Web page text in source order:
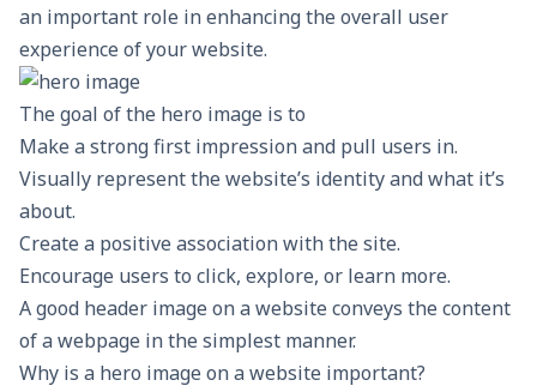
an important role in enhancing the overall user
experience of your website.
The goal of the hero image is to
Make a strong first impression and pull users in.
Visually represent the website’s identity and what it’s
about.
Create a positive association with the site.
Encourage users to click, explore, or learn more.
A good header image on a website conveys the content
of a webpage in the simplest manner.
Why is a hero image on a website important?